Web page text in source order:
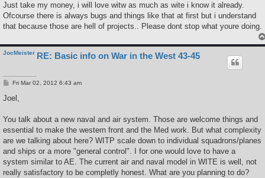
Just take my money, i will love witw as much as wite i know it already.
Ofcourse there is always bugs and things like that at first but i understand
that because those are hell of projects.. Please dont stop what youre doing.
JocMeister RE: Basic info on War in the West 43-45
P
s
Fri Mar 02, 2012 6:43 am
Joel,
You talk about a new naval and air system. Those are welcome things and
essential to make the western front and the Med work. But what complexity
are we talking about here? WITP scale down to individual squadrons/planes
and ships or a more "general control". I for one would love to have a
system similar to AE. The current air and naval model in WITE is well, not
really satisfactory to be completly honest. What are you planning to do?